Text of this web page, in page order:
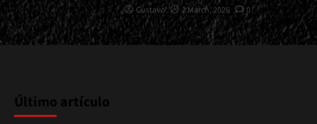
Gustavo 2 March, 2026 0
Último artículo